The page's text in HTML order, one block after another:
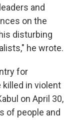
and
on the
disturbing
he wrote.
for
in violent
on April 30,
of people and